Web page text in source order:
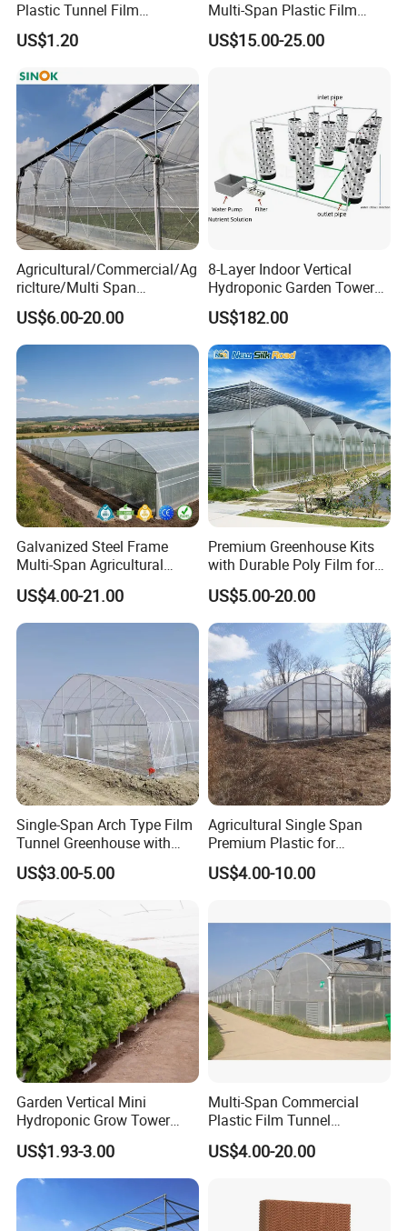
Plastic Tunnel Film
Greenhouse
US$1.20
Multi-Span Plastic Film
Greenhouse for Agriculture
Vegetables Flowers
US$15.00-25.00
Agricultural/Commercial/Ag
riclture/Multi Span
Arch/Tunnel Type UV
Plastic PE Film Greenhouse
for
Vegetables/Fruit/Strawberry
/Cucumber/Tomato/Lettuce
/Eggplant
US$6.00-20.00
8-Layer Indoor Vertical
Hydroponic Garden Tower
for Home Use
US$182.00
Galvanized Steel Frame
Multi-Span Agricultural
Plastic Film Greenhouse for
Vegetable Tomato
US$4.00-21.00
Premium Greenhouse Kits
with Durable Poly Film for
Culinary Gardens
US$5.00-20.00
Single-Span Arch Type Film
Tunnel Greenhouse with
Agriculture Hydroponic for
Rose/Tulip/Tomato/Flower
US$3.00-5.00
Agricultural Single Span
Premium Plastic for
Vegetable Growth Economic
Tunnel Greenhouse
US$4.00-10.00
Garden Vertical Mini
Hydroponic Grow Tower
System
US$1.93-3.00
Multi-Span Commercial
Plastic Film Tunnel
Invernaderos Agricultural
Greenhouse
US$4.00-20.00